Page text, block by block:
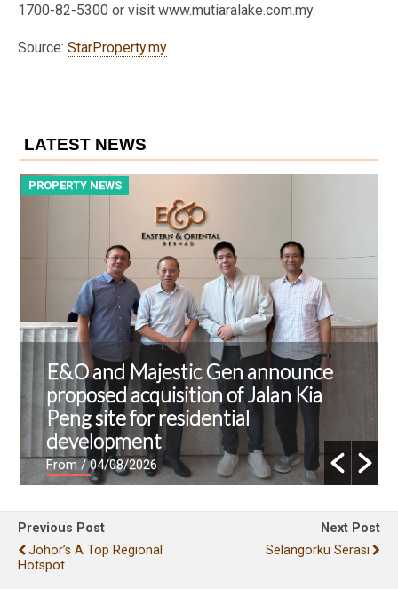
1700-82-5300 or visit www.mutiaralake.com.my.
Source: StarProperty.my
LATEST NEWS
PROPERTY NEWS
E&O and Majestic Gen announce
proposed acquisition of Jalan Kia
Peng site for residential
development
From/ 04/08/2026
Previous Post
Johor’s A Top Regional
Hotspot
Next Post
Selangorku Serasi